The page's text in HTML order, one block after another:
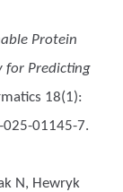
Protein
for Predicting
18(1):
01145-7.
N, Hewryk